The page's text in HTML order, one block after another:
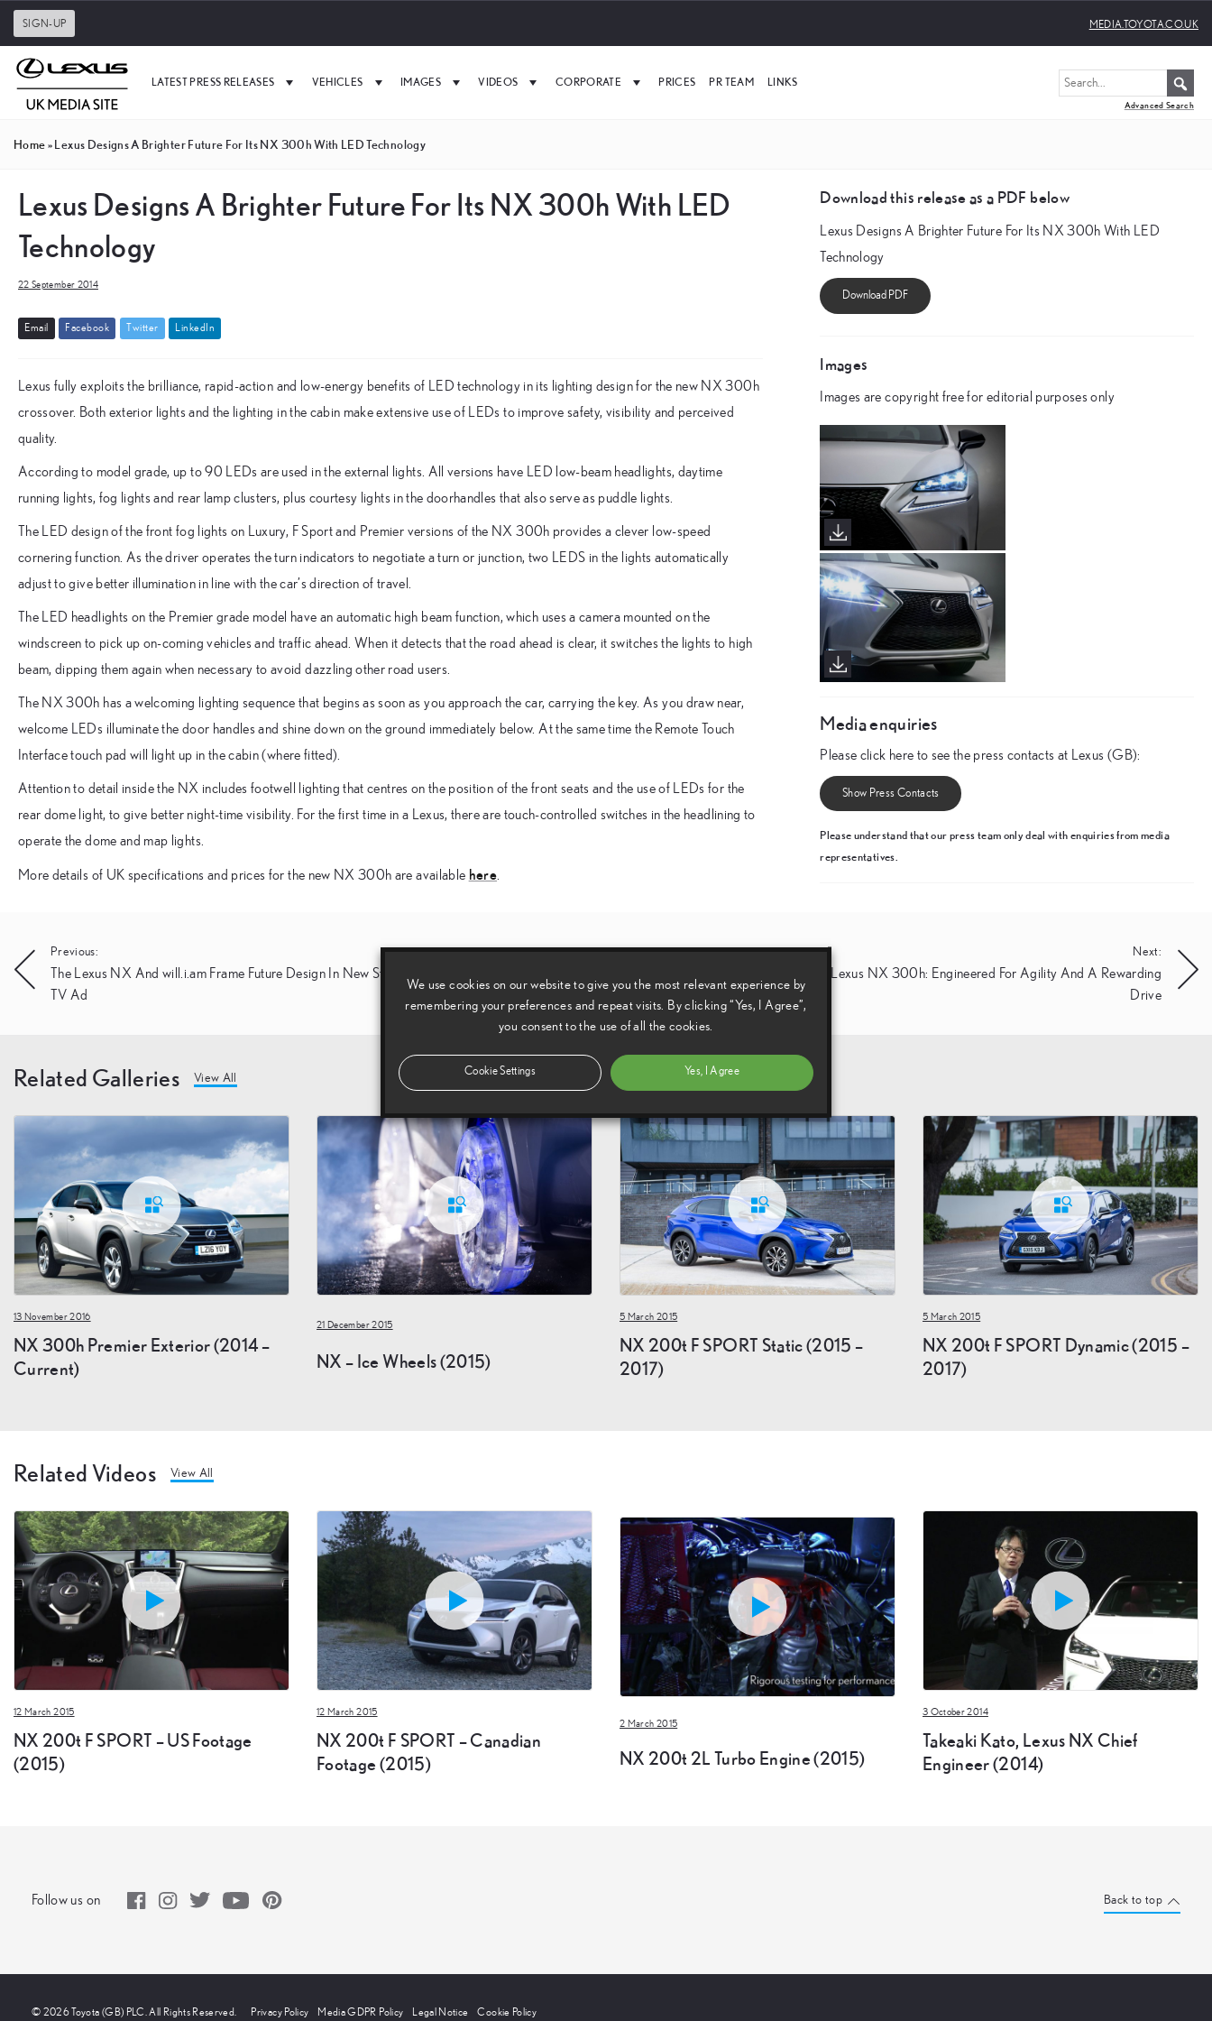
SIGN-UP MEDIA.TOYOTA.CO.UK
LATEST PRESS RELEASES VEHICLES IMAGES VIDEOS CORPORATE PRICES PR TEAM LINKS
Advanced Search
Home»Lexus Designs A Brighter Future For Its NX 300h With LED Technology
Lexus Designs A Brighter Future For Its NX 300h With LED
Technology
22 September 2014
Emai Facebook Twitter in ked n
Lexus fully exploits the brilliance, rapid-action and low-energy benefits of LED technology in its lighting design for the new NX 300h
crossover. Both exterior lights and the lighting in the cabin make extensive use of LEDs to improve safety, visibility and perceived
quality.
According to model grade, up to 90 LEDs are used in the external lights. All versions have LED low-beam headlights, daytime
running lights, fog lights and rear lamp clusters, plus courtesy lights in the doorhandles that also serve as puddle lights.
The LED design of the front fog lights on Luxury, F Sport and Premier versions of the NX 300h provides a clever low-speed
cornering function. As the driver operates the turn indicators to negotiate a turn or junction, two LEDS in the lights automatically
adjust to give better illumination in line with the car’s direction of travel.
The LED headlights on the Premier grade model have an automatic high beam function, which uses a camera mounted on the
windscreen to pick up on-coming vehicles and traffic ahead. When it detects that the road ahead is clear, it switches the lights to high
beam, dipping them again when necessary to avoid dazzling other road users.
The NX 300h has a welcoming lighting sequence that begins as soon as you approach the car, carrying the key. As you draw near,
welcome LEDs illuminate the door handles and shine down on the ground immediately below. At the same time the Remote Touch
Interface touch pad will light up in the cabin (where fitted).
Attention to detail inside the NX includes footwell lighting that centres on the position of the front seats and the use of LEDs for the
rear dome light, to give better night-time visibility. For the first time in a Lexus, there are touch-controlled switches in the headlining to
operate the dome and map lights.
More details of UK specifications and prices for the new NX 300h are available here
Download this release as a PDF below
Lexus Designs A Brighter Future For Its NX 300h With LED
Technology
Images
Images are copyright free for editorial purposes only
Media enquiries
Please click here to see the press contacts at Lexus (GB):
Show Press Contacts
Please understand that our press team only deal with enquiries from media
representatives.
Post
navigation
Previous:
The Lexus NX And will.i.am Frame Future Design In New Striking Angles
TV Ad
Next:
The New Lexus NX 300h: Engineered For Agility And A Rewarding
Drive
Related Galleries View All
13 November 2016
NX 300h Premier Exterior (2014 –
Current)
21 December 2015
NX – Ice Wheels (2015)
5 March 2015
NX 200t F SPORT Static (2015 –
2017)
5 March 2015
NX 200t F SPORT Dynamic (2015 –
2017)
Related Videos View All
12 March 2015
NX 200t F SPORT – US Footage
(2015)
12 March 2015
NX 200t F SPORT – Canadian
Footage (2015)
2 March 2015
NX 200t 2L Turbo Engine (2015)
3 October 2014
Takeaki Kato, Lexus NX Chief
Engineer (2014)
Follow us on Back to top
© 2026 Toyota (GB) PLC. All Rights Reserved. Privacy Policy Media GDPR Policy Legal Notice Cookie Policy
We use cookies on our website to give you the most relevant experience by
remembering your preferences and repeat visits. By clicking “Yes, I Agree”,
you consent to the use of all the cookies.
Cookie Settings Yes, I Agree